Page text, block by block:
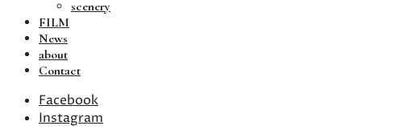
scenery
FILM
News
about
Contact
Facebook
Instagram